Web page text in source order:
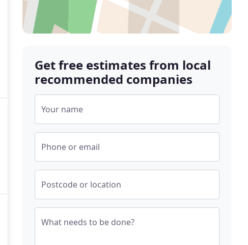
Get free estimates from local
recommended companies
Your name
Phone or email
Postcode or location
What needs to be done?